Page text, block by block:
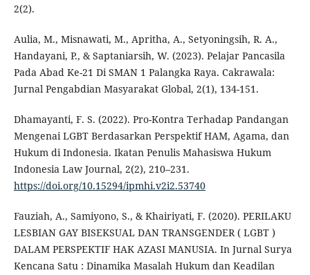
2(2).
Aulia, M., Misnawati, M., Apritha, A., Setyoningsih, R. A.,
Handayani, P., & Saptaniarsih, W. (2023). Pelajar Pancasila
Pada Abad Ke-21 Di SMAN 1 Palangka Raya. Cakrawala:
Jurnal Pengabdian Masyarakat Global, 2(1), 134-151.
Dhamayanti, F. S. (2022). Pro-Kontra Terhadap Pandangan
Mengenai LGBT Berdasarkan Perspektif HAM, Agama, dan
Hukum di Indonesia. Ikatan Penulis Mahasiswa Hukum
Indonesia Law Journal, 2(2), 210–231.
https://doi.org/10.15294/ipmhi.v2i2.53740
Fauziah, A., Samiyono, S., & Khairiyati, F. (2020). PERILAKU
LESBIAN GAY BISEKSUAL DAN TRANSGENDER ( LGBT )
DALAM PERSPEKTIF HAK AZASI MANUSIA. In Jurnal Surya
Kencana Satu : Dinamika Masalah Hukum dan Keadilan